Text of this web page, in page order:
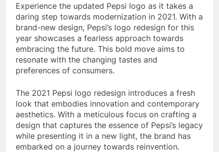
Experience the updated Pepsi logo as it takes a
daring step towards modernization in 2021. With a
brand-new design, Pepsi’s logo redesign for this
year showcases a fearless approach towards
embracing the future. This bold move aims to
resonate with the changing tastes and
preferences of consumers.
The 2021 Pepsi logo redesign introduces a fresh
look that embodies innovation and contemporary
aesthetics. With a meticulous focus on crafting a
design that captures the essence of Pepsi’s legacy
while presenting it in a new light, the brand has
embarked on a journey towards reinvention.